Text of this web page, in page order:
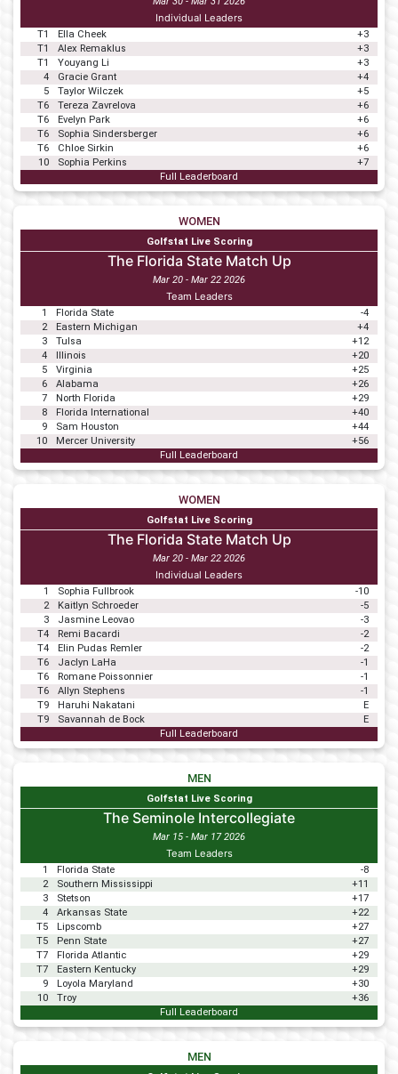
Individual Leaders
T1 Ella Cheek
+3
T1
Alex Remaklus
+3
T1
Youyang Li
+3
4
Gracie Grant
+4
5
Taylor Wilczek
+5
T6
Tereza Zavrelova
+6
T6
Evelyn Park
+6
T6
Sophia Sindersberger
+6
T6
Chloe Sirkin
+6
10
Sophia Perkins
+7
Full Leaderboard
WOMEN
Golfstat Live Scoring
The Florida State Match Up
Mar 20 - Mar 22 2026
Team Leaders
1 Florida State
-4
2
Eastern Michigan
+4
3
Tulsa
+12
4
Illinois
+20
5
Virginia
+25
6
Alabama
+26
7
North Florida
+29
8
Florida International
+40
9
Sam Houston
+44
10
Mercer University
+56
Full Leaderboard
WOMEN
Golfstat Live Scoring
The Florida State Match Up
Mar 20 - Mar 22 2026
Individual Leaders
1 Sophia Fullbrook
-10
2
Kaitlyn Schroeder
-5
3
Jasmine Leovao
-3
T4
Remi Bacardi
-2
T4
Elin Pudas Remler
-2
T6
Jaclyn LaHa
-1
T6
Romane Poissonnier
-1
T6
Allyn Stephens
-1
T9
Haruhi Nakatani
E
T9
Savannah de Bock
E
Full Leaderboard
MEN
Golfstat Live Scoring
The Seminole Intercollegiate
Mar 15 - Mar 17 2026
Team Leaders
1 Florida State
-8
2
Southern Mississippi
+11
3
Stetson
+17
4
Arkansas State
+22
T5
Lipscomb
+27
T5
Penn State
+27
T7
Florida Atlantic
+29
T7
Eastern Kentucky
+29
9
Loyola Maryland
+30
10
Troy
+36
Full Leaderboard
MEN